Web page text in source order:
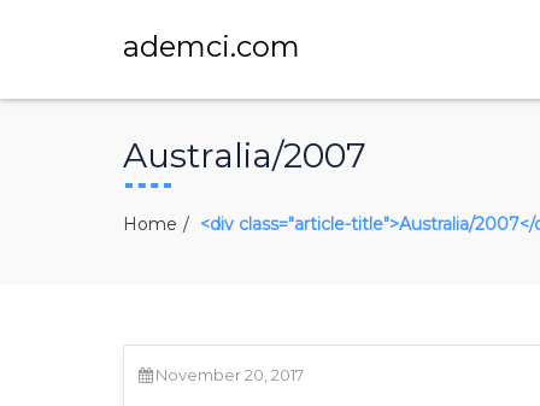
ademci.com
Australia/2007
Home <div class="article-title">Australia/2007</
November 20, 2017